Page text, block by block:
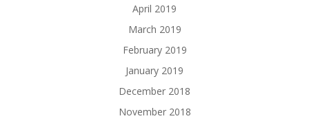
April 2019
March 2019
February 2019
January 2019
December 2018
November 2018